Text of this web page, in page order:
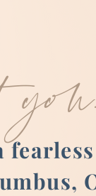
fearless